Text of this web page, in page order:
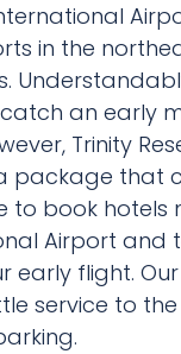
in the
an early
Trinity
package that
book hotels
Airport and
early flight.
service to